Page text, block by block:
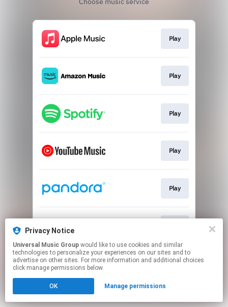
Play
Play
Play
Play
Play
This page may contain affiliate links.
Privacy Notice
Universal Music Group
technologies to personalize your experiences on our sites and to
advertise on other sites. For more information and additional choices
click manage permissions below.
OK Manage permissions